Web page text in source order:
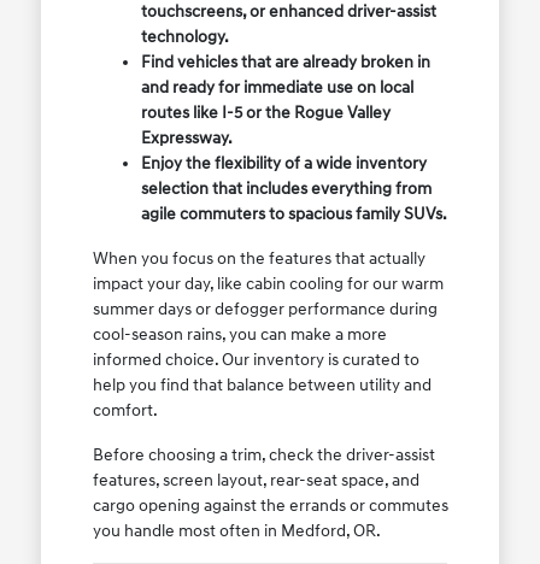
touchscreens, or enhanced driver-assist
technology.
Find vehicles that are already broken in
and ready for immediate use on local
routes like I-5 or the Rogue Valley
Expressway.
Enjoy the flexibility of a wide inventory
selection that includes everything from
agile commuters to spacious family SUVs.
When you focus on the features that actually
impact your day, like cabin cooling for our warm
summer days or defogger performance during
cool-season rains, you can make a more
informed choice. Our inventory is curated to
help you find that balance between utility and
comfort.
Before choosing a trim, check the driver-assist
features, screen layout, rear-seat space, and
cargo opening against the errands or commutes
you handle most often in Medford, OR.